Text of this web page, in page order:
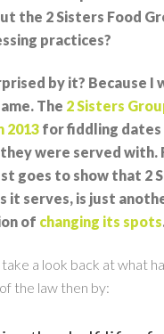
the 2 Sisters Food
practices?
by it? Because I
The 2 Sisters
2013 for fiddling dates
were served with.
goes to show that 2
it serves, is just
of changing its spots
take a look back at what
the law then by: